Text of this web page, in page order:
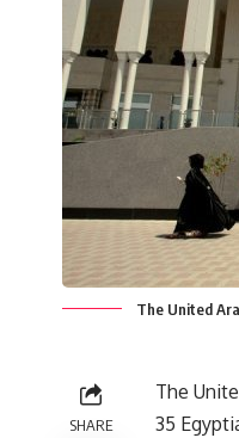
The United
SHARE
The
35